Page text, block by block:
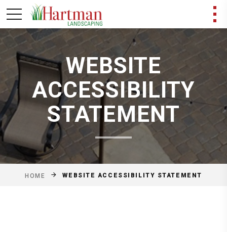
WEBSITE
ACCESSIBILITY
STATEMENT
HOME WEBSITE ACCESSIBILITY STATEMENT